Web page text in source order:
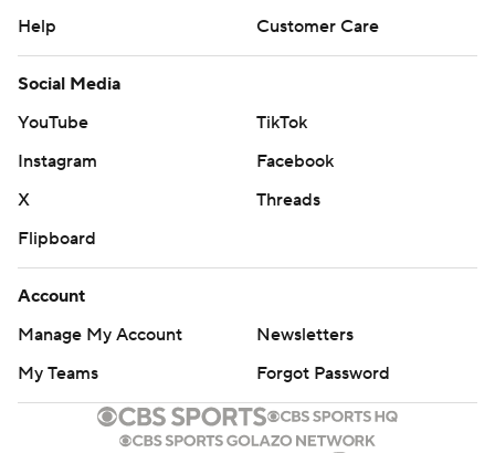
Help
Customer Care
Social Media
YouTube
TikTok
Instagram
Facebook
X
Threads
Flipboard
Account
Manage My Account
Newsletters
My Teams
Forgot Password